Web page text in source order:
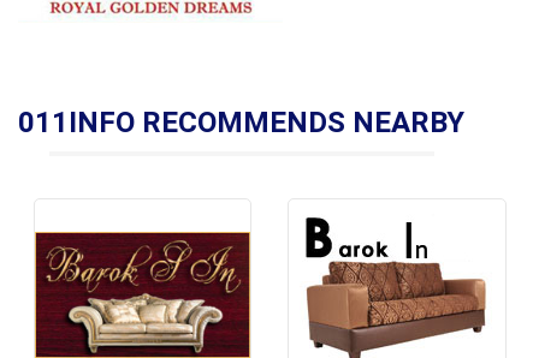
011INFO RECOMMENDS NEARBY